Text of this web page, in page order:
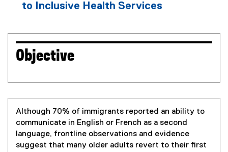
l
i
n
to Inclusive Health Services
Objective
Although 70% of immigrants reported an ability to
communicate in English or French as a second
language, frontline observations and evidence
suggest that many older adults revert to their first